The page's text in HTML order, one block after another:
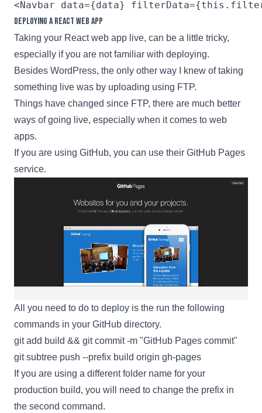
Deploying a React web app
Taking your Reactweb app live, can be a little tricky,
especially if you are not familiar with deploying.
Besides WordPress, the only other way I knew of taking
something live was by uploading using FTP.
Things have changed since FTP, there are much better
ways of going live, especially when it comes to web
apps.
If you are using GitHub, you can use their GitHub Pages
service.
All you need to do to deploy is the run the following
commands in your GitHub directory.
git add build && git commit -m "GitHub Pages commit"
git subtree push --prefix build origin gh-pages
If you are using a different folder name for your
production build, you will need to change the prefix in
the second command.